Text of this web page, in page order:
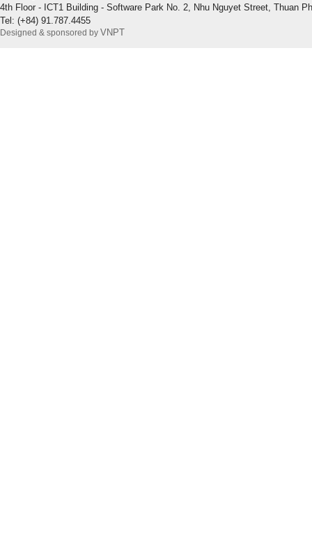
4th Floor - ICT1 Building - Software Park No. 2, Nhu Nguyet Street, Thuan
Tel: (+84) 91.787.4455
Designed & sponsored by VNPT